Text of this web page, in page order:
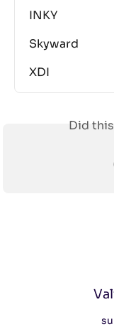
INKY
Skyward
XDI
Did